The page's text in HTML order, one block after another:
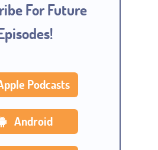
For Future
Podcasts
Android